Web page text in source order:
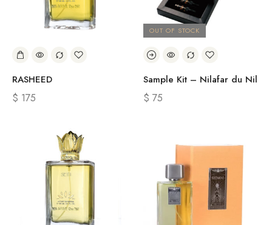
RASHEED
$ 175
OUT OF STOCK
Sample Kit – Nilafar du Nil
$ 75